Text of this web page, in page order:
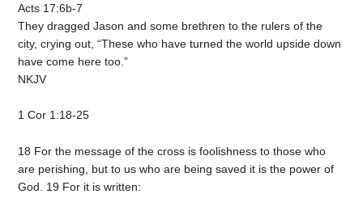
Acts 17:6b-7
They dragged Jason and some brethren to the rulers of the
city, crying out, “These who have turned the world upside down
have come here too.”
NKJV
1 Cor 1:18-25
18 For the message of the cross is foolishness to those who
are perishing, but to us who are being saved it is the power of
God. 19 For it is written: